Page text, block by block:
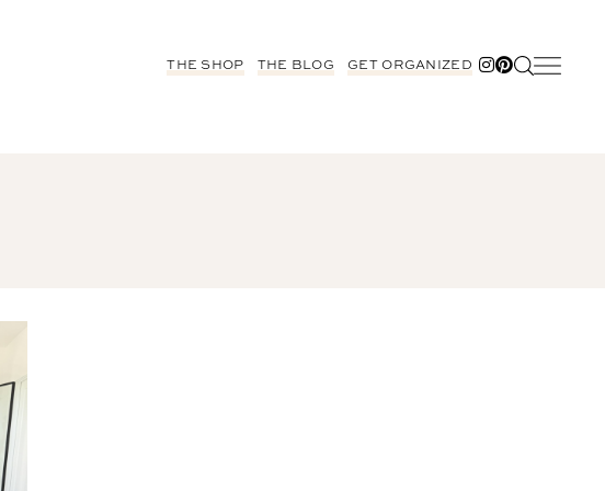
THE SHOP THE BLOG GET ORGANIZED